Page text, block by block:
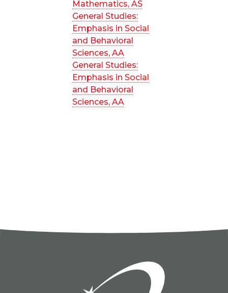
Mathematics, AS
General Studies:
Emphasis in Social
and Behavioral
Sciences, AA
General Studies:
Emphasis in Social
and Behavioral
Sciences, AA